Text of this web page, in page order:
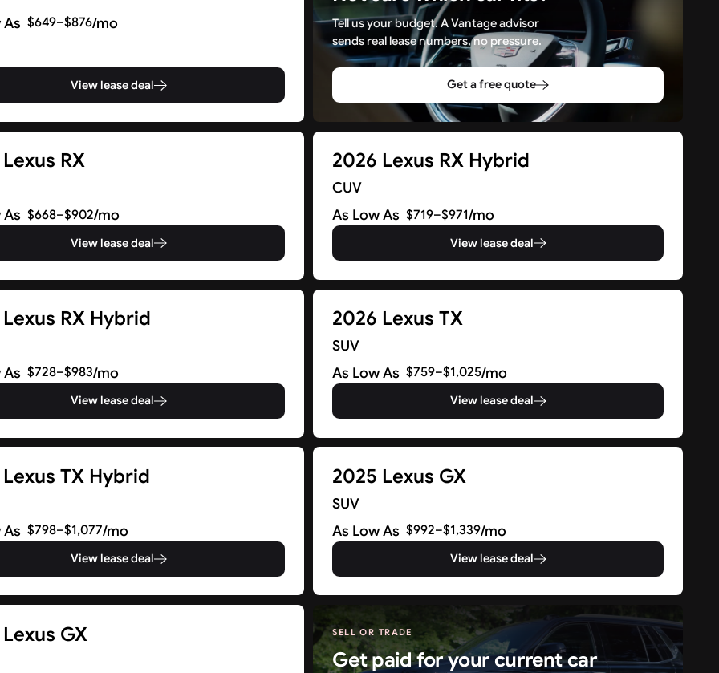
As $649–$876/mo
View lease deal
Tell us your budget. A Vantage advisor
sends real lease numbers, no pressure.
Get a free quote
RX
As $668–$902/mo
View lease deal
2026 Lexus RX Hybrid
CUV
As Low As $719–$971/mo
View lease deal
RX Hybrid
As $728–$983/mo
View lease deal
2026 Lexus TX
SUV
As Low As $759–$1,025/mo
View lease deal
TX Hybrid
As $798–$1,077/mo
View lease deal
2025 Lexus GX
SUV
As Low As $992–$1,339/mo
View lease deal
GX SELL OR TRADE
Get paid for your current car